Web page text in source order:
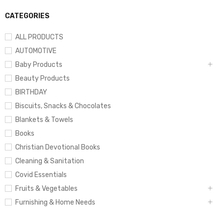
CATEGORIES
ALL PRODUCTS
AUTOMOTIVE
Baby Products
Beauty Products
BIRTHDAY
Biscuits, Snacks & Chocolates
Blankets & Towels
Books
Christian Devotional Books
Cleaning & Sanitation
Covid Essentials
Fruits & Vegetables
Furnishing & Home Needs